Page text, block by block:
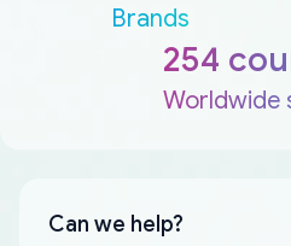
Brands
254
Worldwide
Can we help?